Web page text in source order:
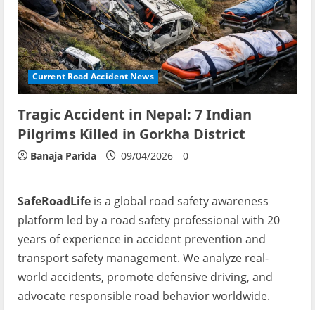
Current Road Accident News
Tragic Accident in Nepal: 7 Indian
Pilgrims Killed in Gorkha District
Banaja Parida 09/04/2026 0
SafeRoadLife is a global road safety awareness
platform led by a road safety professional with 20
years of experience in accident prevention and
transport safety management. We analyze real-
world accidents, promote defensive driving, and
advocate responsible road behavior worldwide.